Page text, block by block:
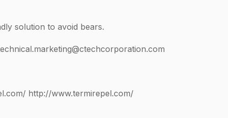
solution to avoid bears.
http://www.termirepel.com/